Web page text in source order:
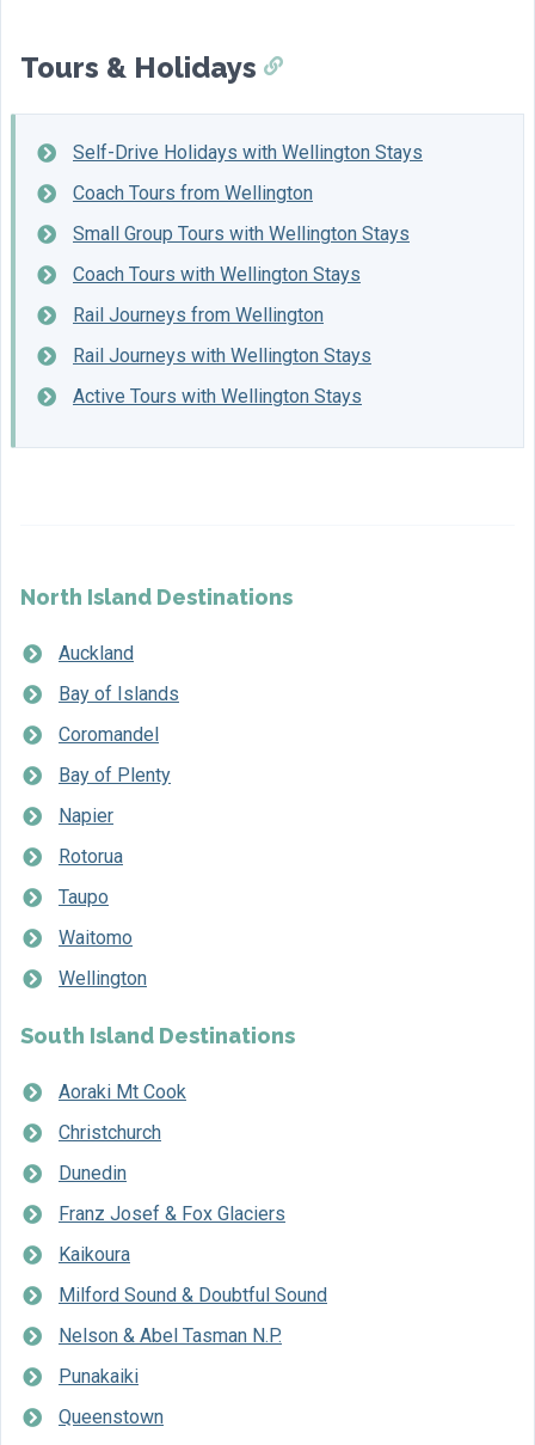
Tours & Holidays
Self-Drive Holidays with Wellington Stays
Coach Tours from Wellington
Small Group Tours with Wellington Stays
Coach Tours with Wellington Stays
Rail Journeys from Wellington
Rail Journeys with Wellington Stays
Active Tours with Wellington Stays
North Island Destinations
Auckland
Bay of Islands
Coromandel
Bay of Plenty
Napier
Rotorua
Taupo
Waitomo
Wellington
South Island Destinations
Aoraki Mt Cook
Christchurch
Dunedin
Franz Josef & Fox Glaciers
Kaikoura
Milford Sound & Doubtful Sound
Nelson & Abel Tasman N.P.
Punakaiki
Queenstown